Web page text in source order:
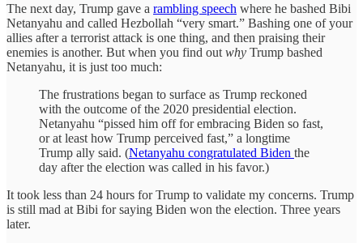
The next day, Trump gave a rambling speech where he bashed Bibi
Netanyahu and called Hezbollah “very smart.” Bashing one of your
allies after a terrorist attack is one thing, and then praising their
enemies is another. But when you find out why Trump bashed
Netanyahu, it is just too much:
The frustrations began to surface as Trump reckoned
with the outcome of the 2020 presidential election.
Netanyahu “pissed him off for embracing Biden so fast,
or at least how Trump perceived fast,” a longtime
Trump ally said. (Netanyahu congratulated Biden the
day after the election was called in his favor.)
It took less than 24 hours for Trump to validate my concerns. Trump
is still mad at Bibi for saying Biden won the election. Three years
later.